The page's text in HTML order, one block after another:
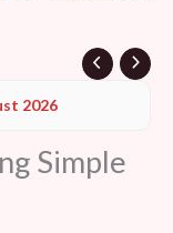
2026
Simple